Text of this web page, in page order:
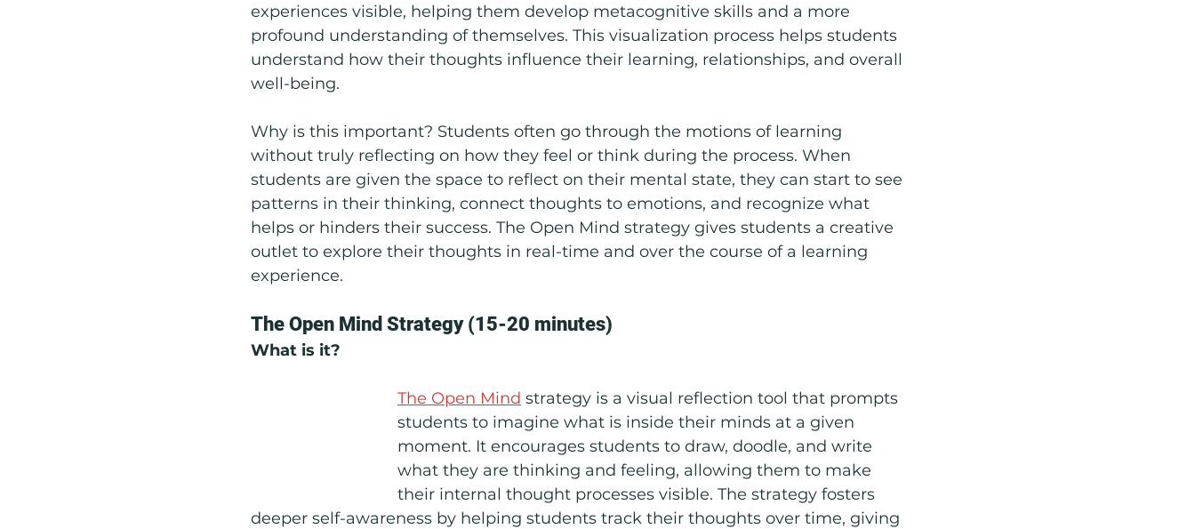
experiences visible, helping them develop metacognitive skills and a more
profound understanding of themselves. This visualization process helps students
understand how their thoughts influence their learning, relationships, and overall
well-being.
Why is this important? Students often go through the motions of learning
without truly reflecting on how they feel or think during the process. When
students are given the space to reflect on their mental state, they can start to see
patterns in their thinking, connect thoughts to emotions, and recognize what
helps or hinders their success. The Open Mind strategy gives students a creative
outlet to explore their thoughts in real-time and over the course of a learning
experience.
The Open Mind Strategy (15-20 minutes)
What is it?
The Open Mind strategy is a visual reflection tool that prompts
students to imagine what is inside their minds at a given
moment. It encourages students to draw, doodle, and write
what they are thinking and feeling, allowing them to make
their internal thought processes visible. The strategy fosters
deeper self-awareness by helping students track their thoughts over time, giving